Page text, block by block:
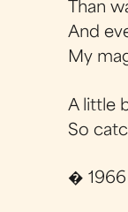
Than
And
My
A little
So
� 1966